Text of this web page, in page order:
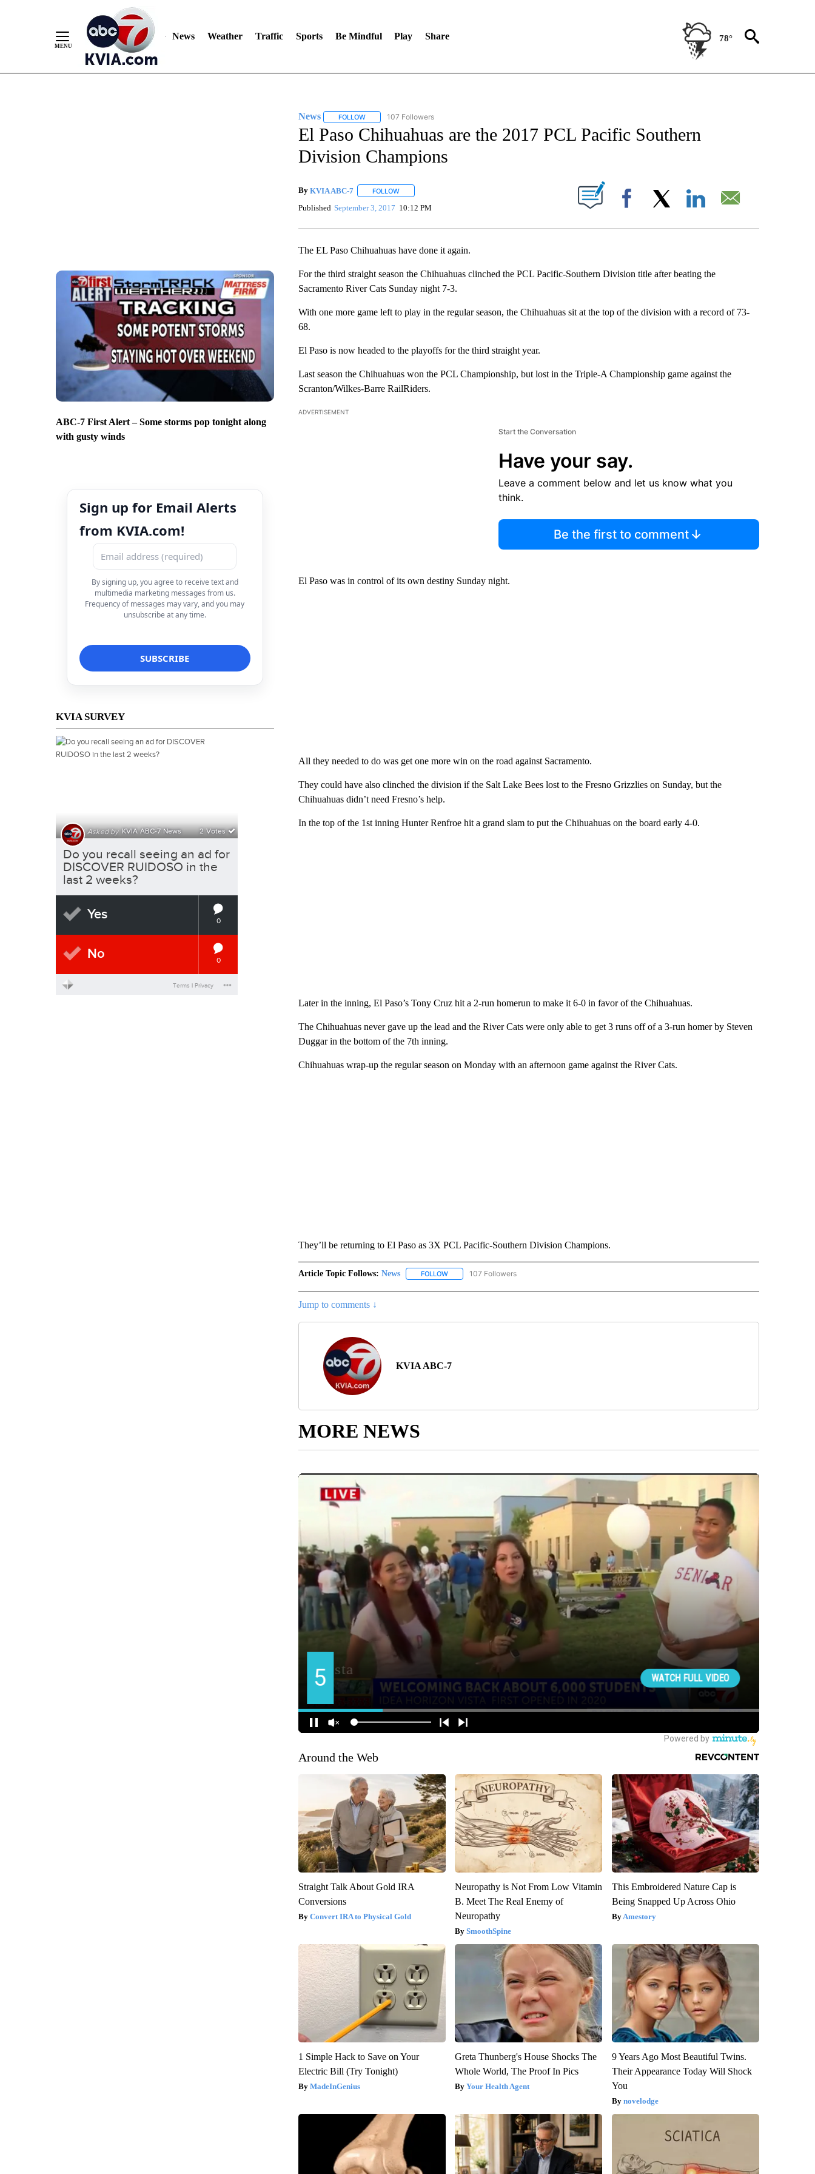
News Weather Traffic Sports Be Mindful Play Share 78°
ABC-7 First Alert – Some storms pop tonight along
with gusty winds
Sign up for Email Alerts
from KVIA.com!
By signing up, you agree to receive text and
multimedia marketing messages from us.
Frequency of messages may vary, and you may
unsubscribe at any time.
KVIA SURVEY
News FOLLOWFOLLOW "NEWS" TO RECEIVE NOTIFICATIONS ABOUT NEW PAGES ON "NEWS".
107 Followers
El Paso Chihuahuas are the 2017 PCL Pacific Southern
Division Champions
By KVIA ABC-7 FOLLOWFOLLOW "" TO RECEIVE NOTIFICATIONS ABOUT NEW PAGES ON "".
Published September 3, 2017 10:12 PM Facebook
The EL Paso Chihuahuas have done it again.
For the third straight season the Chihuahuas clinched the PCL Pacific-Southern Division title after beating the
Sacramento River Cats Sunday night 7-3.
With one more game left to play in the regular season, the Chihuahuas sit at the top of the division with a record of 73-
68.
El Paso is now headed to the playoffs for the third straight year.
Last season the Chihuahuas won the PCL Championship, but lost in the Triple-A Championship game against the
Scranton/Wilkes-Barre RailRiders.
ADVERTISEMENT
Start the Conversation
Have your say.
Leave a comment below and let us know what you
think.
Be the first to comment
El Paso was in control of its own destiny Sunday night.
All they needed to do was get one more win on the road against Sacramento.
They could have also clinched the division if the Salt Lake Bees lost to the Fresno Grizzlies on Sunday, but the
Chihuahuas didn’t need Fresno’s help.
In the top of the 1st inning Hunter Renfroe hit a grand slam to put the Chihuahuas on the board early 4-0.
Later in the inning, El Paso’s Tony Cruz hit a 2-run homerun to make it 6-0 in favor of the Chihuahuas.
The Chihuahuas never gave up the lead and the River Cats were only able to get 3 runs off of a 3-run homer by Steven
Duggar in the bottom of the 7th inning.
Chihuahuas wrap-up the regular season on Monday with an afternoon game against the River Cats.
They’ll be returning to El Paso as 3X PCL Pacific-Southern Division Champions.
Article Topic Follows: News FOLLOWFOLLOW "NEWS" TO RECEIVE NOTIFICATIONS ABOUT NEW PAGES ON "NEWS".
107 Followers
Jump to comments ↓
KVIA ABC-7
MORE NEWS
Around the Web
Straight Talk About Gold IRA
Conversions
Convert IRA to Physical Gold
Neuropathy is Not From Low Vitamin
B. Meet The Real Enemy of
Neuropathy
SmoothSpine
This Embroidered Nature Cap is
Being Snapped Up Across Ohio
Amestory
1 Simple Hack to Save on Your
Electric Bill (Try Tonight)
MadeInGenius
Greta Thunberg's House Shocks The
Whole World, The Proof In Pics
Your Health Agent
9 Years Ago Most Beautiful Twins.
Their Appearance Today Will Shock
You
novelodge